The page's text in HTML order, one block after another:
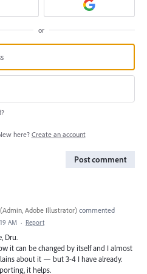
or
here? Create an account
Post comment
(Admin, Adobe Illustrator) commented
AM · Report
Dru.
it can be changed by itself and I almost
about it — but 3-4 I have already.
it helps.